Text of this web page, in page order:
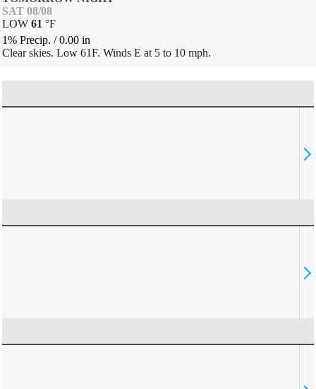
SAT 08/08
LOW 61 °F
1% Precip. /0.00 in
Clear skies. Low 61F. Winds E at 5 to 10 mph.